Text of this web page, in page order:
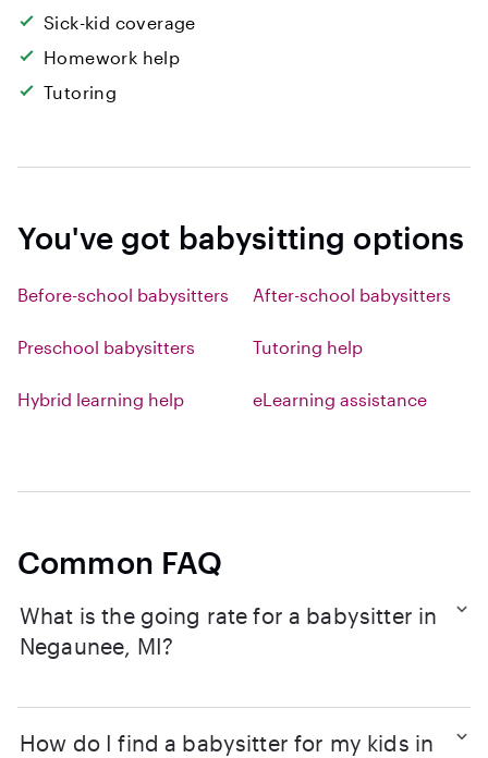
Sick-kid coverage
Homework help
Tutoring
You've got babysitting options
Before-school babysitters After-school babysitters
Preschool babysitters Tutoring help
Hybrid learning help eLearning assistance
Common FAQ
What is the going rate for a babysitter in
Negaunee, MI?
How do I find a babysitter for my kids in